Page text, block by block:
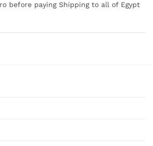
before paying Shipping to all of Egypt